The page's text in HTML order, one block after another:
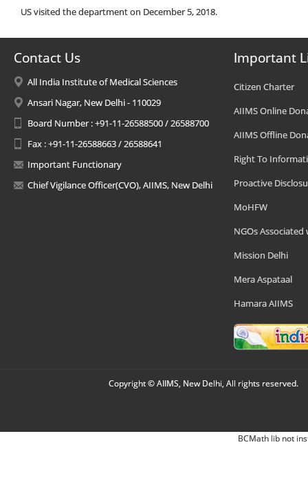
US visited the department on December 5, 2018.
Contact Us
All India Institute of Medical Sciences
Ansari Nagar, New Delhi - 110029
Board Number : +91-11-26588500 / 26588700
Fax : +91-11-26588663 / 26588641
Important Functionary
Chief Vigilance Officer(CVO), AIIMS, New Delhi
Important
Citizen Charter
AIIMS Online
AIIMS Offline
Right To
Proactive
MoHFW
NGOs Associated
Mission Delhi
Mera Aspataal
Hamara AIIMS
Copyright © AIIMS, New Delhi, All rights reserved.
BCMath lib not